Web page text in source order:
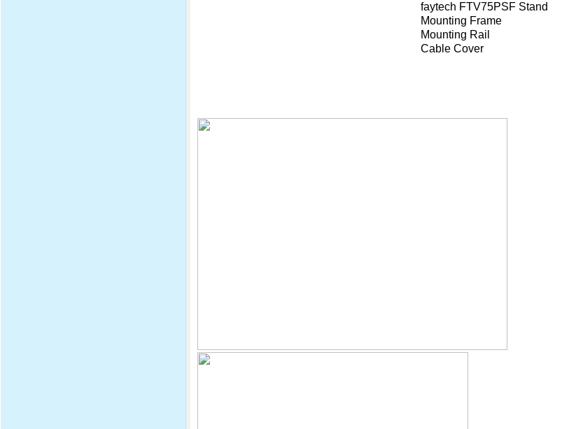
faytech FTV75PSF Stand
Mounting Frame
Mounting Rail
Cable Cover